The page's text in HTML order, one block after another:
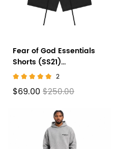
Fear of God Essentials
Shorts (SS21)
Black/Stretch Limo
2
$69.00 $250.00